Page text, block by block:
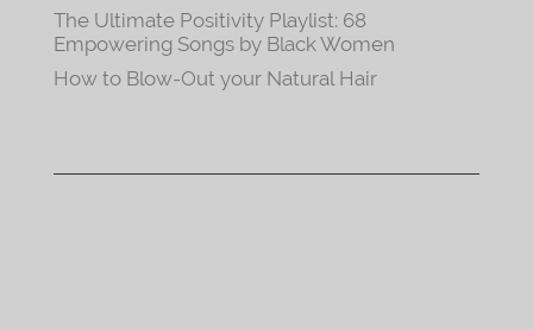
The Ultimate Positivity Playlist: 68
Empowering Songs by Black Women
How to Blow-Out your Natural Hair